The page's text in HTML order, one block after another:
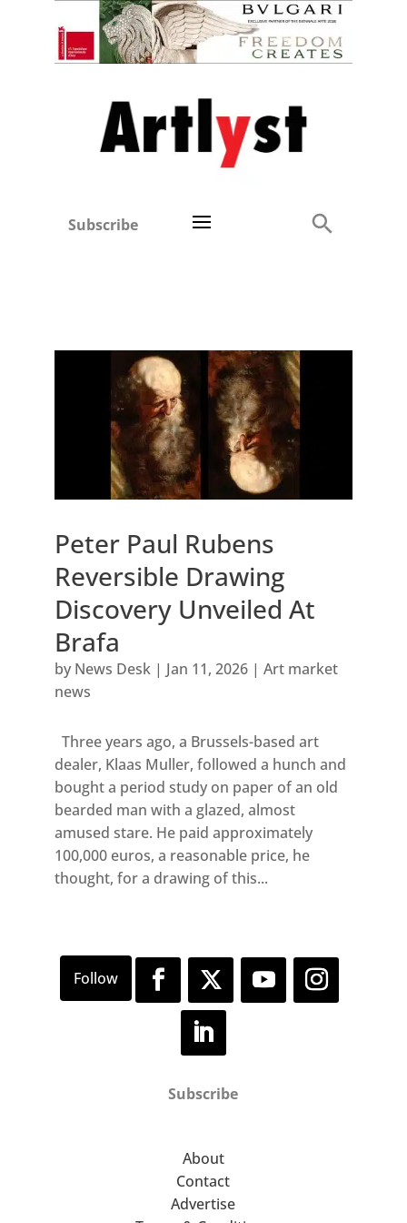
Subscribe
Peter Paul Rubens
Reversible Drawing
Discovery Unveiled At
Brafa
by News Desk| Jan 11, 2026| Art market
news
Three years ago, a Brussels-based art
dealer, Klaas Muller, followed a hunch and
bought a period study on paper of an old
bearded man with a glazed, almost
amused stare. He paid approximately
100,000 euros, a reasonable price, he
thought, for a drawing of this...
Subscribe
About
Contact
Advertise